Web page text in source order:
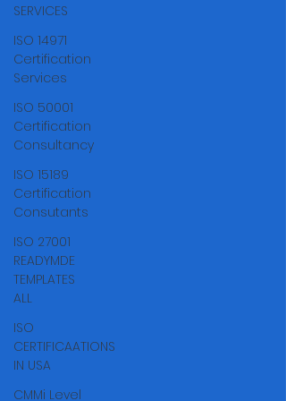
SERVICES
ISO 14971
Certification
Services
ISO 50001
Certification
Consultancy
ISO 15189
Certification
Consutants
ISO 27001
READYMDE
TEMPLATES
ALL
ISO
CERTIFICAATIONS
IN USA
CMMi Level